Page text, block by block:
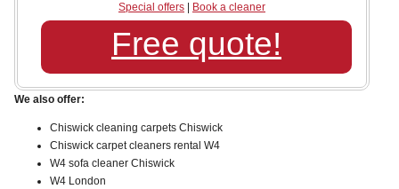
Special offers
Book a cleaner
Free quote!
We also offer:
Chiswick cleaning carpets Chiswick
Chiswick carpet cleaners rental W4
W4 sofa cleaner Chiswick
W4 London